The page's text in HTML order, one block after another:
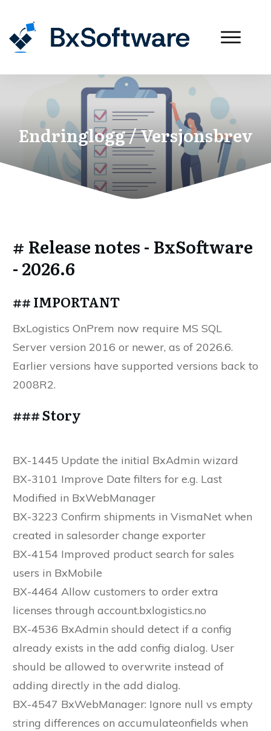
Endringlogg / Versjonsbrev
# Release notes - BxSoftware
- 2026.6
## IMPORTANT
BxLogistics OnPrem now require MS SQL
Server version 2016 or newer, as of 2026.6.
Earlier versions have supported versions back to
2008R2.
### Story
BX-1445 Update the initial BxAdmin wizard
BX-3101 Improve Date filters for e.g. Last
Modified in BxWebManager
BX-3223 Confirm shipments in VismaNet when
created in salesorder change exporter
BX-4154 Improved product search for sales
users in BxMobile
BX-4464 Allow customers to order extra
licenses through account.bxlogistics.no
BX-4536 BxAdmin should detect if a config
already exists in the add config dialog. User
should be allowed to overwrite instead of
adding directly in the add dialog.
BX-4547 BxWebManager: Ignore null vs empty
string differences on accumulateonfields when